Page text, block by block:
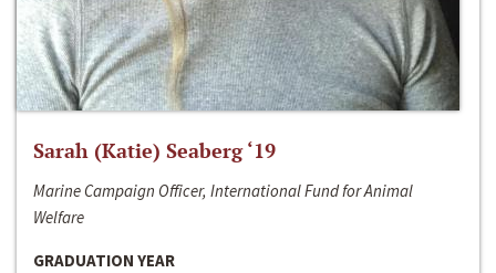
Sarah (Katie) Seaberg ‘19
Marine Campaign Officer, International Fund for Animal
Welfare
GRADUATION YEAR